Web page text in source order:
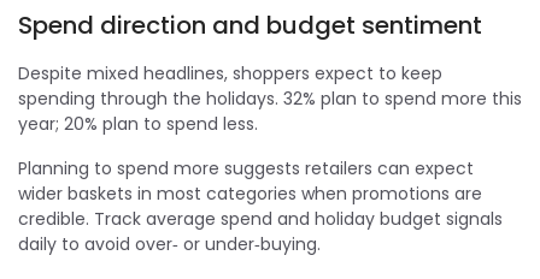
Spend direction and budget sentiment
Despite mixed headlines, shoppers expect to keep
spending through the holidays. 32% plan to spend more this
year; 20% plan to spend less.
Planning to spend more suggests retailers can expect
wider baskets in most categories when promotions are
credible. Track average spend and holiday budget signals
daily to avoid over‑ or under‑buying.